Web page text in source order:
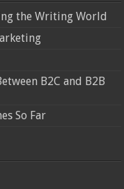
the Writing World
B2C and B2B
So Far